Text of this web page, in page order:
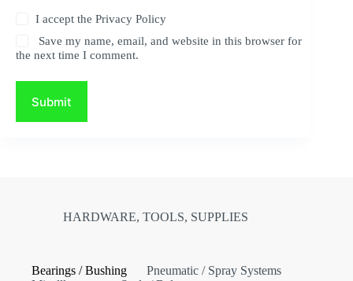
I accept thePrivacy Policy
Save my name, email, and website in this browser for
the next time I comment.
Submit
HARDWARE, TOOLS, SUPPLIES
Bearings / Bushing
Pneumatic / Spray Systems